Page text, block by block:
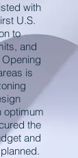
with
U.S.
to
and
is
optimum
the
and